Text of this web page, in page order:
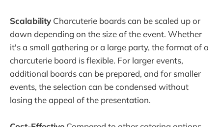
Scalability Charcuterie boards can be scaled up or
down depending on the size of the event. Whether
it's a small gathering or a large party, the format of a
charcuterie board is flexible. For larger events,
additional boards can be prepared, and for smaller
events, the selection can be condensed without
losing the appeal of the presentation.